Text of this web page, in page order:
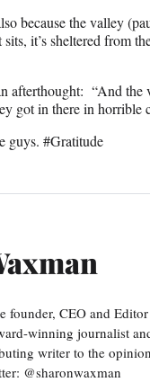
because the valley
it’s sheltered from
afterthought: “And the
got in there in horrible
guys. #Gratitude
founder, CEO and
winning journalist
writer to the
@sharonwaxman